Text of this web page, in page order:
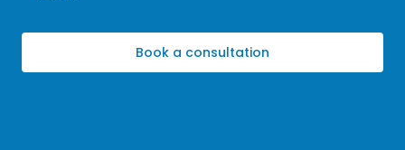
Book a consultation